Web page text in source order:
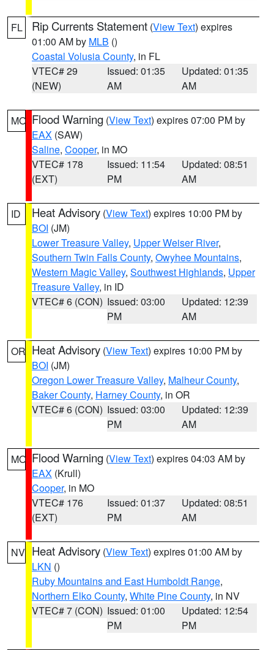
FL Rip Currents Statement (View Text) expires
01:00 AM by MLB ()
Coastal Volusia County, in FL
VTEC# 29
(NEW)
Issued: 01:35
AM
Updated: 01:35
AM
MO Flood Warning (View Text) expires 07:00 PM by
EAX (SAW)
Saline, Cooper, in MO
VTEC# 178
(EXT)
Issued: 11:54
PM
Updated: 08:51
AM
ID Heat Advisory (View Text) expires 10:00 PM by
BOI (JM)
Lower Treasure Valley, Upper Weiser River,
Southern Twin Falls County, Owyhee Mountains,
Western Magic Valley, Southwest Highlands, Upper
Treasure Valley, in ID
VTEC# 6 (CON) Issued: 03:00
PM
Updated: 12:39
AM
OR Heat Advisory (View Text) expires 10:00 PM by
BOI (JM)
Oregon Lower Treasure Valley, Malheur County,
Baker County, Harney County, in OR
VTEC# 6 (CON) Issued: 03:00
PM
Updated: 12:39
AM
MO Flood Warning (View Text) expires 04:03 AM by
EAX (Krull)
Cooper, in MO
VTEC# 176
(EXT)
Issued: 01:37
PM
Updated: 08:51
AM
NV Heat Advisory (View Text) expires 01:00 AM by
LKN ()
Ruby Mountains and East Humboldt Range,
Northern Elko County, White Pine County, in NV
VTEC# 7 (CON) Issued: 01:00
PM
Updated: 12:54
PM